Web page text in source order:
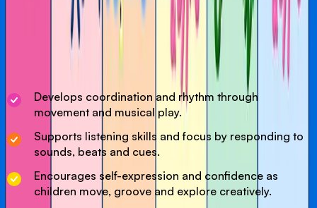
Our Dance & Music class is a joyful, interactive session
where little ones can move, groove and enjoy new sounds.
Designed to support coordination, listening skills and self-
expression, this class encourages confidence and
Develops coordination and rhythm through
movement and musical play.
Supports listening skills and focus by responding to
sounds, beats and cues.
Encourages self-expression and confidence as
children move, groove and explore creatively.